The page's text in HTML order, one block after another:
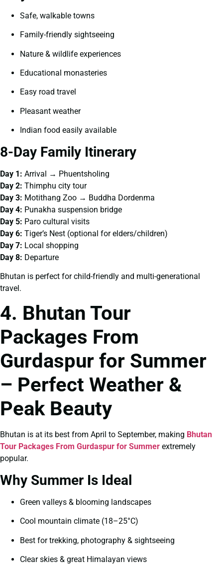
Safe, walkable towns
Family-friendly sightseeing
Nature & wildlife experiences
Educational monasteries
Easy road travel
Pleasant weather
Indian food easily available
8-Day Family Itinerary
Day 1: Arrival → Phuentsholing
Day 2: Thimphu city tour
Day 3: Motithang Zoo → Buddha Dordenma
Day 4: Punakha suspension bridge
Day 5: Paro cultural visits
Day 6: Tiger’s Nest (optional for elders/children)
Day 7: Local shopping
Day 8: Departure
Bhutan is perfect for child-friendly and multi-generational
travel.
4. Bhutan Tour
Packages From
Gurdaspur for Summer
– Perfect Weather &
Peak Beauty
Bhutan is at its best from April to September, making Bhutan
Tour Packages From Gurdaspur for Summer extremely
popular.
Why Summer Is Ideal
Green valleys & blooming landscapes
Cool mountain climate (18–25°C)
Best for trekking, photography & sightseeing
Clear skies & great Himalayan views